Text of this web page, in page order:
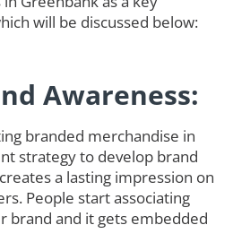
will be discussed below:
Awareness:
branded merchandise in
strategy to develop brand
a lasting impression on
People start associating
brand and it gets embedded